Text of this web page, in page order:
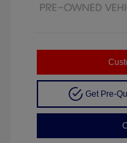
Get Pre-